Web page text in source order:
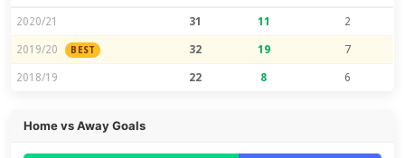
2020/21 31 11 2
2019/20 BEST 32 19 7
2018/19 22 8 6
Home vs Away Goals